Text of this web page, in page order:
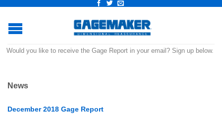
Would you like to receive the Gage Report in your email? Sign up below.
News
December 2018 Gage Report